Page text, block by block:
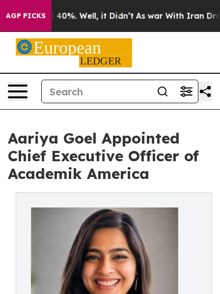
AGP PICKS40%. Well, it Didn’t As war With Iran Drove
Aariya Goel Appointed
Chief Executive Officer of
Academik America